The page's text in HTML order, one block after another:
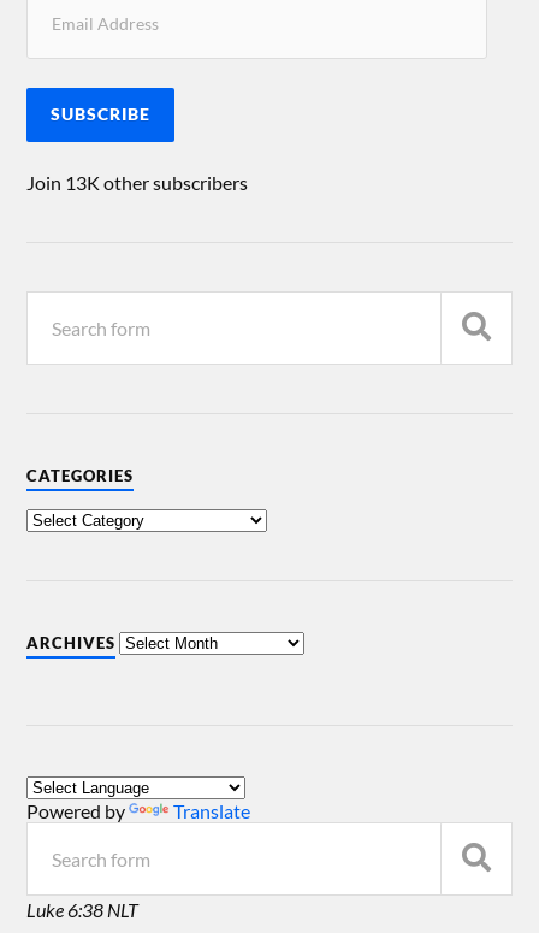
SUBSCRIBE
Join 13K other subscribers
CATEGORIES
ARCHIVES
Powered by Translate
Luke 6:38 NLT